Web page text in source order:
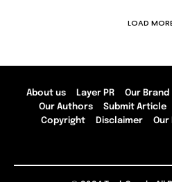
LOAD
About us Layer PR Our Brand
Our Authors
Submit Article
Copyright
Disclaimer Our